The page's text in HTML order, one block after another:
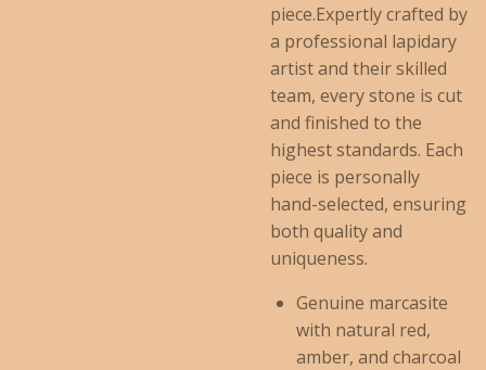
piece.Expertly crafted by
a professional lapidary
artist and their skilled
team, every stone is cut
and finished to the
highest standards. Each
piece is personally
hand-selected, ensuring
both quality and
uniqueness.
Genuine marcasite
with natural red,
amber, and charcoal